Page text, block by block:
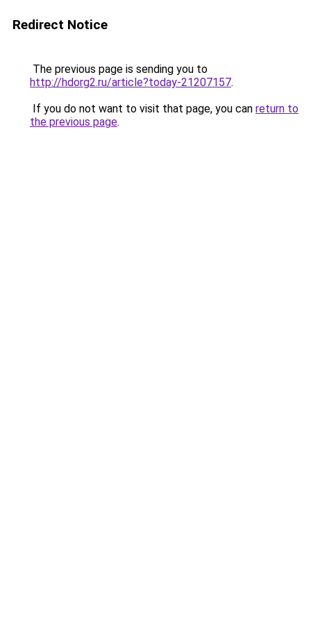
Redirect Notice
The previous page is sending you to
http://hdorg2.ru/article?today-21207157.
If you do not want to visit that page, you can return to
the previous page.